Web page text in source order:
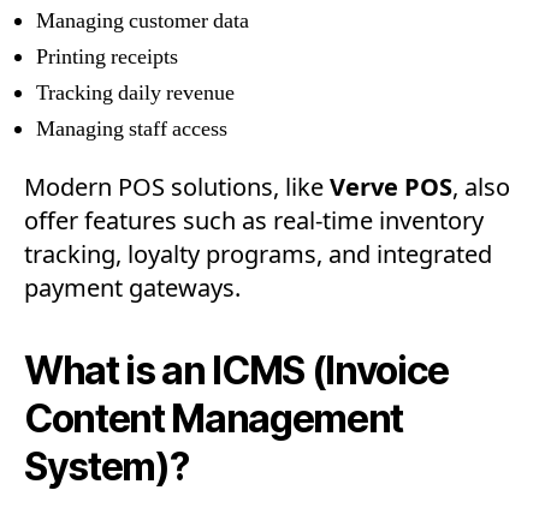
Managing customer data
Printing receipts
Tracking daily revenue
Managing staff access
Modern POS solutions, likeVerve POS, also
offer features such as real-time inventory
tracking, loyalty programs, and integrated
payment gateways.
What is an ICMS (Invoice
Content Management
System)?